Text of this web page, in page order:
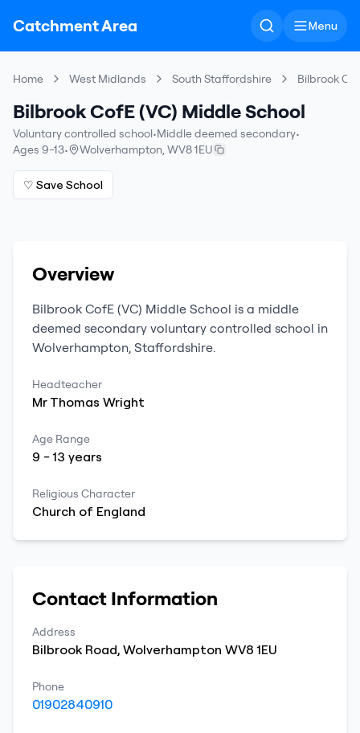
Catchment Area Menu
Home West Midlands South Staffordshire Bilbrook
Bilbrook CofE (VC) Middle School
Voluntary controlled school•Middle deemed secondary•
Ages 9-13• Wolverhampton, WV8 1EU
♡ Save School
Overview
Bilbrook CofE (VC) Middle School is a middle
deemed secondary voluntary controlled school in
Wolverhampton, Staffordshire.
Headteacher
Mr Thomas Wright
Age Range
9 -13 years
Religious Character
Church of England
Contact Information
Address
Bilbrook Road, Wolverhampton WV8 1EU
Phone
01902840910